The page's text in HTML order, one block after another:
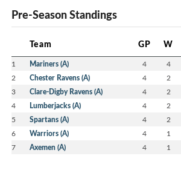
Pre-Season Standings
Team GP W
1 Mariners (A) 4 4
2 Chester Ravens (A) 4 2
3 Clare-Digby Ravens (A) 4 2
4 Lumberjacks (A) 4 2
5 Spartans (A) 4 2
6 Warriors (A) 4 1
7 Axemen (A) 4 1